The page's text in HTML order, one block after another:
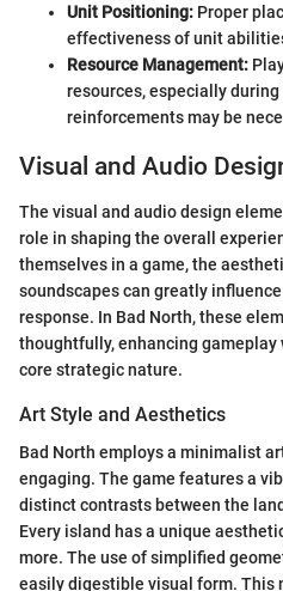
Unit Positioning: Proper
effectiveness of unit
Resource Management:
resources, especially
reinforcements may be
Visual and Audio
The visual and audio design
role in shaping the overall
themselves in a game, the
soundscapes can greatly
response. In Bad North, these
thoughtfully, enhancing
core strategic nature.
Art Style and Aesthetics
Bad North employs a minimalist
engaging. The game features a
distinct contrasts between the
Every island has a unique
more. The use of simplified
easily digestible visual form. This